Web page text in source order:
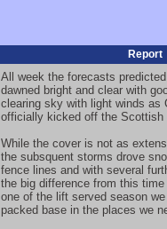
Report
All week the forecasts
dawned bright and clear with
clearing sky with light winds as
officially kicked off the Scottish
While the cover is not as
the subsquent storms drove
fence lines and with several
the big difference from this
one of the lift served season
packed base in the places we